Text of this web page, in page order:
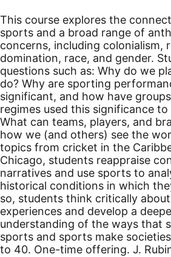
This course explores the
sports and a broad range of
concerns, including colonialism,
domination, race, and gender.
questions such as: Why do we
do? Why are sporting
significant, and how have
regimes used this significance
What can teams, players, and
how we (and others) see the
topics from cricket in the
Chicago, students reappraise
narratives and use sports to
historical conditions in which
so, students think critically
experiences and develop a
understanding of the ways that
sports and sports make
to 40. One-time offering. J.